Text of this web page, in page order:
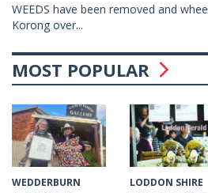
WEEDS have been removed and
Korong over...
MOST POPULAR
WEDDERBURN LODDON SHIRE